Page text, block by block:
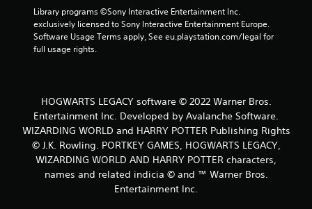
a
n
g
s
Library programs ©Sony Interactive Entertainment Inc.
exclusively licensed to Sony Interactive Entertainment Europe.
Software Usage Terms apply, See eu.playstation.com/legal for
full usage rights.
HOGWARTS LEGACY software © 2022 Warner Bros.
Entertainment Inc. Developed by Avalanche Software.
WIZARDING WORLD and HARRY POTTER Publishing Rights
© J.K. Rowling. PORTKEY GAMES, HOGWARTS LEGACY,
WIZARDING WORLD AND HARRY POTTER characters,
names and related indicia © and ™ Warner Bros.
Entertainment Inc.